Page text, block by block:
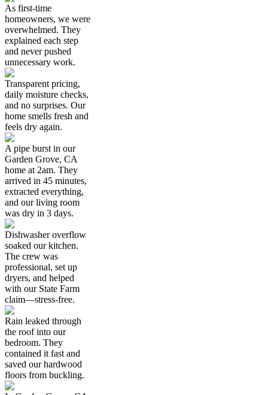
As first-time
homeowners, we were
overwhelmed. They
explained each step
and never pushed
unnecessary work.
Transparent pricing,
daily moisture checks,
and no surprises. Our
home smells fresh and
feels dry again.
A pipe burst in our
Garden Grove, CA
home at 2am. They
arrived in 45 minutes,
extracted everything,
and our living room
was dry in 3 days.
Dishwasher overflow
soaked our kitchen.
The crew was
professional, set up
dryers, and helped
with our State Farm
claim—stress-free.
Rain leaked through
the roof into our
bedroom. They
contained it fast and
saved our hardwood
floors from buckling.